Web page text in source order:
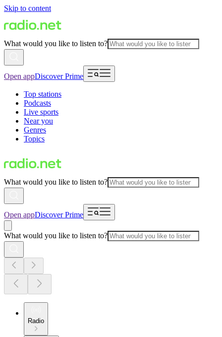
Skip to content
What would you like to listen to?
Open appDiscover Prime
Top stations
Podcasts
Live sports
Near you
Genres
Topics
What would you like to listen to?
Open appDiscover Prime
What would you like to listen to?
Radio